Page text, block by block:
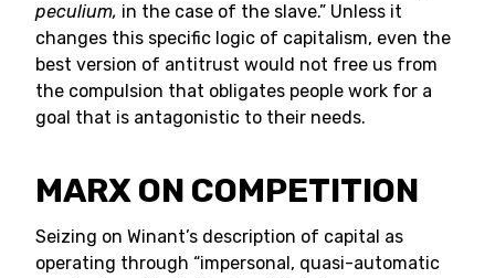
peculium, in the case of the slave.” Unless it
changes this specific logic of capitalism, even the
best version of antitrust would not free us from
the compulsion that obligates people work for a
goal that is antagonistic to their needs.
MARX ON COMPETITION
Seizing on Winant’s description of capital as
operating through “impersonal, quasi-automatic